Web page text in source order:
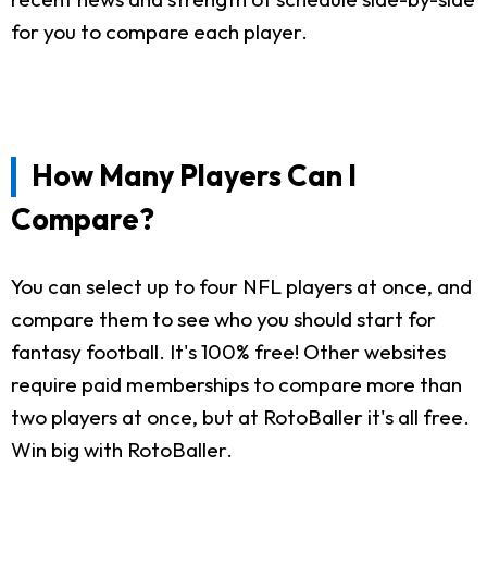
for you to compare each player.
How Many Players Can I
Compare?
You can select up to four NFL players at once, and
compare them to see who you should start for
fantasy football. It's 100% free! Other websites
require paid memberships to compare more than
two players at once, but at RotoBaller it's all free.
Win big with RotoBaller.